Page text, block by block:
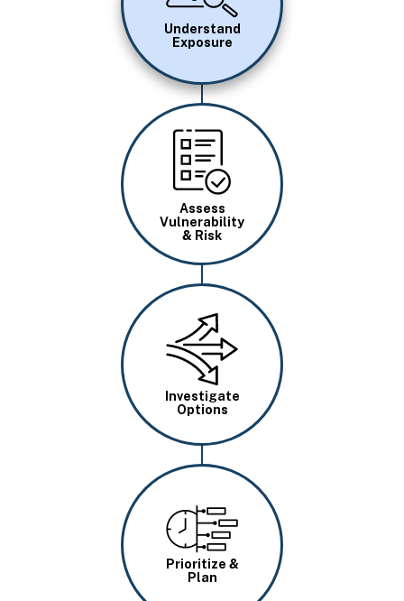
Understand
Exposure
Image
Assess
Vulnerability
& Risk
Image
Investigate
Options
Image
Prioritize &
Plan